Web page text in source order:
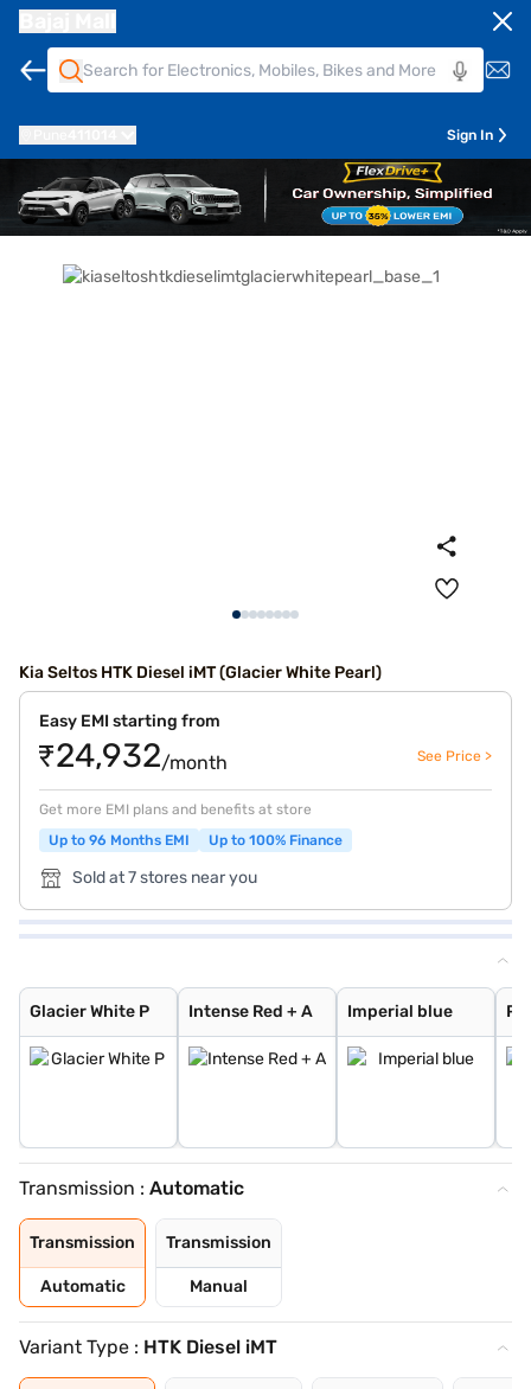
Sign In
Kia Seltos HTK Diesel iMT (Glacier White Pearl)
Easy EMI starting from
₹24,932/month See Price >
Get more EMI plans and benefits at store
Up to 96 Months EMI
Up to 100% Finance
Sold at 7 stores near you
Glacier White P
Glacier White P
Intense Red + A
Intense Red + A
Imperial blue
Imperial blue
Pewter Olive
Glacier White P
Intense Red
Gravity Grey
Sparkling Silve
Aurora Black Pe
Intense Red wit
Glacier White P
Matte Graphite
Clear White
Transmission : Automatic
Transmission
Automatic
Transmission
Manual
Variant Type : HTK Diesel iMT